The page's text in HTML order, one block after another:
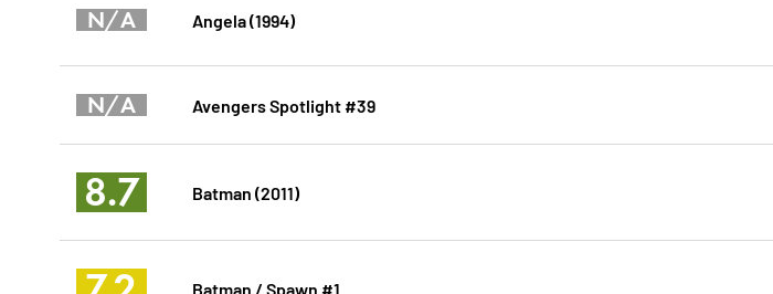
N/A Angela (1994)
N/A Avengers Spotlight #39
8.7 Batman (2011)
Batman / Spawn #1